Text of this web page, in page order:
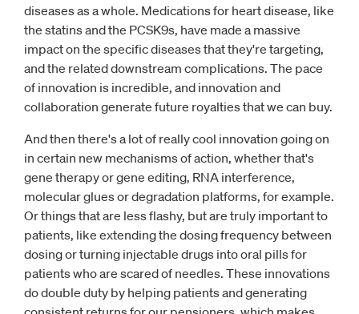
diseases as a whole. Medications for heart disease, like
the statins and the PCSK9s, have made a massive
impact on the specific diseases that they're targeting,
and the related downstream complications. The pace
of innovation is incredible, and innovation and
collaboration generate future royalties that we can buy.
And then there's a lot of really cool innovation going on
in certain new mechanisms of action, whether that's
gene therapy or gene editing, RNA interference,
molecular glues or degradation platforms, for example.
Or things that are less flashy, but are truly important to
patients, like extending the dosing frequency between
dosing or turning injectable drugs into oral pills for
patients who are scared of needles. These innovations
do double duty by helping patients and generating